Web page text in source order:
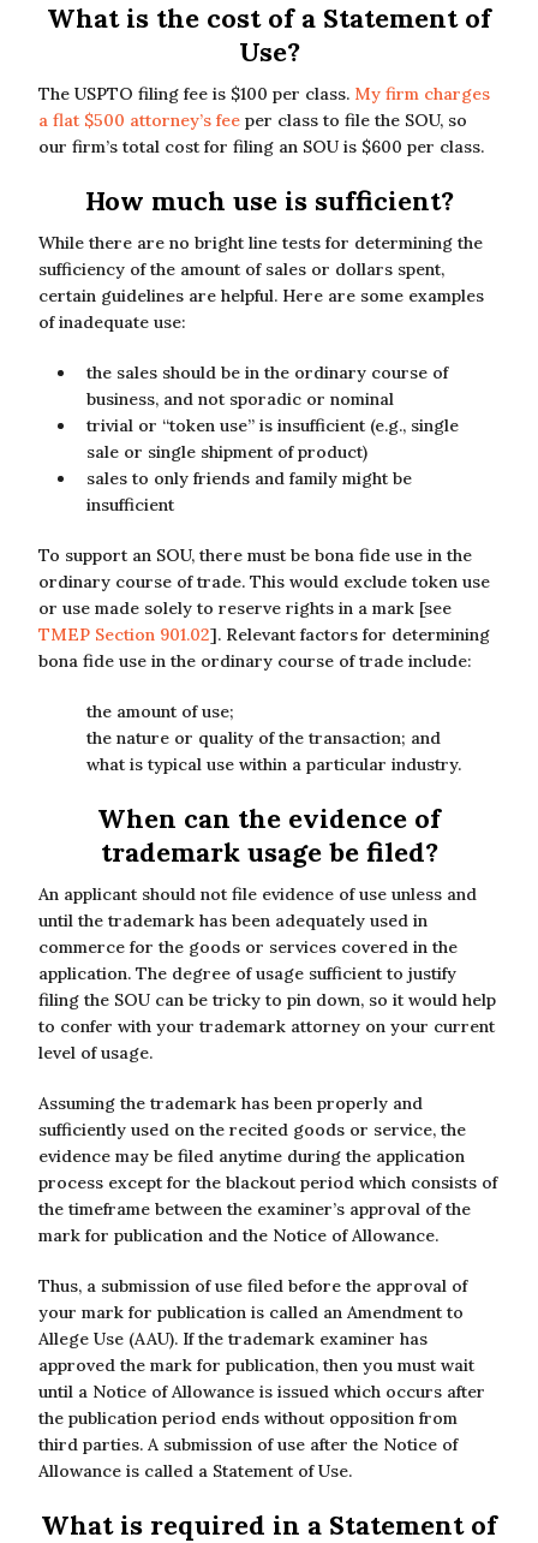
What is the cost of a Statement of
Use?
The USPTO filing fee is $100 per class. My firm charges
a flat $500 attorney’s fee per class to file the SOU, so
our firm’s total cost for filing an SOU is $600 per class.
How much use is sufficient?
While there are no bright line tests for determining the
sufficiency of the amount of sales or dollars spent,
certain guidelines are helpful. Here are some examples
of inadequate use:
the sales should be in the ordinary course of
business, and not sporadic or nominal
trivial or “token use” is insufficient (e.g., single
sale or single shipment of product)
sales to only friends and family might be
insufficient
To support an SOU, there must be bona fide use in the
ordinary course of trade. This would exclude token use
or use made solely to reserve rights in a mark [see
TMEP Section 901.02]. Relevant factors for determining
bona fide use in the ordinary course of trade include:
the amount of use;
the nature or quality of the transaction; and
what is typical use within a particular industry.
When can the evidence of
trademark usage be filed?
An applicant should not file evidence of use unless and
until the trademark has been adequately used in
commerce for the goods or services covered in the
application. The degree of usage sufficient to justify
filing the SOU can be tricky to pin down, so it would help
to confer with your trademark attorney on your current
level of usage.
Assuming the trademark has been properly and
sufficiently used on the recited goods or service, the
evidence may be filed anytime during the application
process except for the blackout period which consists of
the timeframe between the examiner’s approval of the
mark for publication and the Notice of Allowance.
Thus, a submission of use filed before the approval of
your mark for publication is called an Amendment to
Allege Use (AAU). If the trademark examiner has
approved the mark for publication, then you must wait
until a Notice of Allowance is issued which occurs after
the publication period ends without opposition from
third parties. A submission of use after the Notice of
Allowance is called a Statement of Use.
What is required in a Statement of